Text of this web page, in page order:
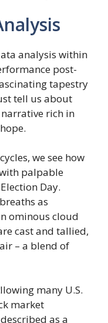
analysis within
post-
tapestry
tell us about
rich in
we see how
palpable
Day.
as
ominous cloud
cast and tallied,
– a blend of
many U.S.
market
as a